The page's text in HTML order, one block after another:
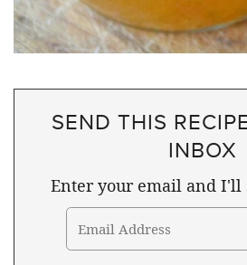
SEND THIS
INBOX
Enter your email and I'll